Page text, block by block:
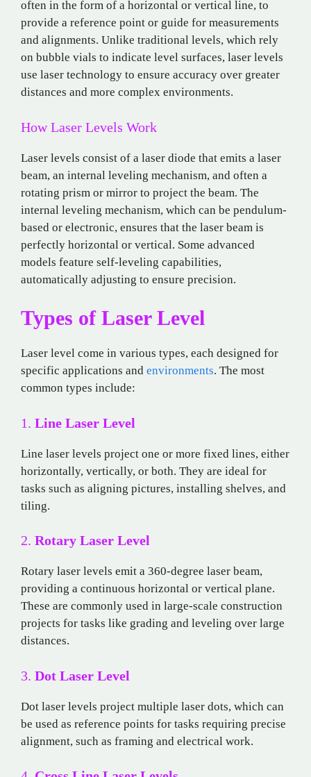
often in the form of a horizontal or vertical line, to
provide a reference point or guide for measurements
and alignments. Unlike traditional levels, which rely
on bubble vials to indicate level surfaces, laser levels
use laser technology to ensure accuracy over greater
distances and more complex environments.
How Laser Levels Work
Laser levels consist of a laser diode that emits a laser
beam, an internal leveling mechanism, and often a
rotating prism or mirror to project the beam. The
internal leveling mechanism, which can be pendulum-
based or electronic, ensures that the laser beam is
perfectly horizontal or vertical. Some advanced
models feature self-leveling capabilities,
automatically adjusting to ensure precision.
Types of Laser Level
Laser level come in various types, each designed for
specific applications and environments. The most
common types include:
1. Line Laser Level
Line laser levels project one or more fixed lines, either
horizontally, vertically, or both. They are ideal for
tasks such as aligning pictures, installing shelves, and
tiling.
2. Rotary Laser Level
Rotary laser levels emit a 360-degree laser beam,
providing a continuous horizontal or vertical plane.
These are commonly used in large-scale construction
projects for tasks like grading and leveling over large
distances.
3. Dot Laser Level
Dot laser levels project multiple laser dots, which can
be used as reference points for tasks requiring precise
alignment, such as framing and electrical work.